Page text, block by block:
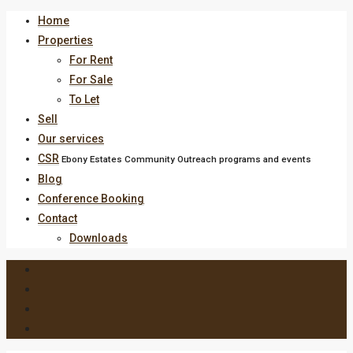
Home
Properties
For Rent
For Sale
To Let
Sell
Our services
CSR Ebony Estates Community Outreach programs and events
Blog
Conference Booking
Contact
Downloads